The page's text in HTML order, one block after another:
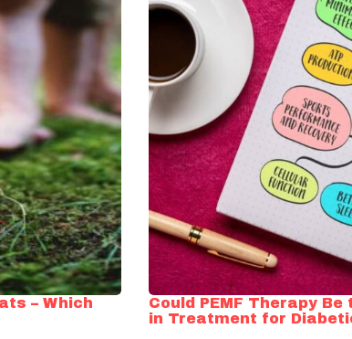
– Which
Could PEMF Therapy
in Treatment for